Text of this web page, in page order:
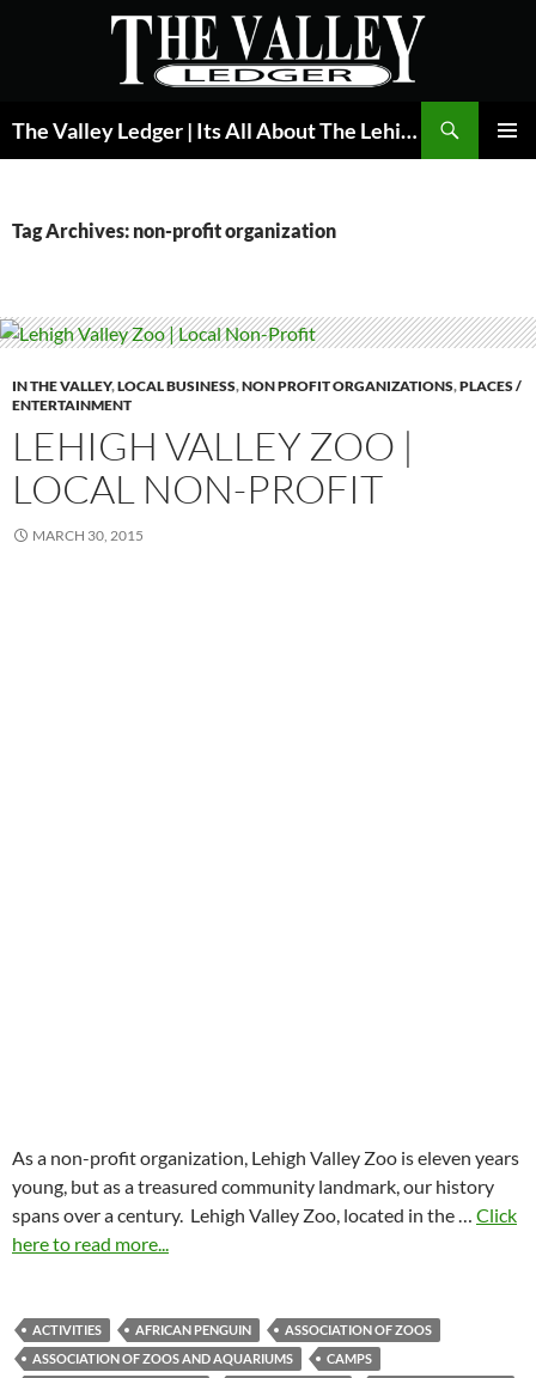
The Valley Ledger | Its All About The Lehigh Valley
Tag Archives: non-profit organization
IN THE VALLEY,LOCAL BUSINESS,NON PROFIT ORGANIZATIONS,PLACES /
ENTERTAINMENT
LEHIGH VALLEY ZOO |
LOCAL NON-PROFIT
MARCH 30, 2015
As a non-profit organization, Lehigh Valley Zoo is eleven years
young, but as a treasured community landmark, our history
spans over a century. Lehigh Valley Zoo, located in the … Click
here to read more...
ACTIVITIES AFRICAN PENGUIN
ASSOCIATION OF ZOOS
ASSOCIATION OF ZOOS AND AQUARIUMS
CAMPS